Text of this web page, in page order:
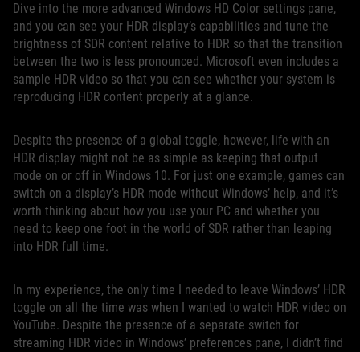
Dive into the more advanced Windows HD Color settings pane,
and you can see your HDR display’s capabilities and tune the
brightness of SDR content relative to HDR so that the transition
between the two is less pronounced. Microsoft even includes a
sample HDR video so that you can see whether your system is
reproducing HDR content properly at a glance.
Despite the presence of a global toggle, however, life with an
HDR display might not be as simple as keeping that output
mode on or off in Windows 10. For just one example, games can
switch on a display’s HDR mode without Windows’ help, and it’s
worth thinking about how you use your PC and whether you
need to keep one foot in the world of SDR rather than leaping
into HDR full time.
In my experience, the only time I needed to leave Windows’ HDR
toggle on all the time was when I wanted to watch HDR video on
YouTube. Despite the presence of a separate switch for
streaming HDR video in Windows’ preferences pane, I didn’t find